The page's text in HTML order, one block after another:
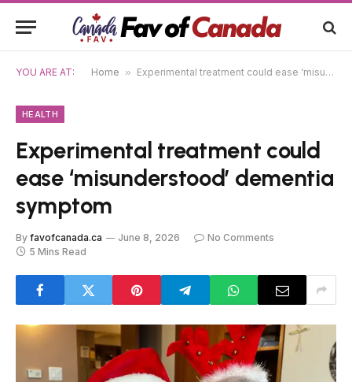
YOU ARE AT: Home » Experimental treatment could ease ‘misunderstood’ dementia symptom
HEALTH
Experimental treatment could
ease ‘misunderstood’ dementia
symptom
By favofcanada.ca June 8, 2026
No Comments
5 Mins Read